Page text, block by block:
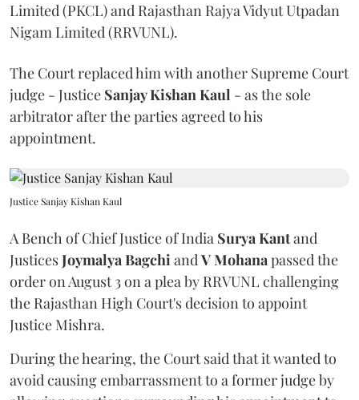
Limited (PKCL) and Rajasthan Rajya Vidyut Utpadan
Nigam Limited (RRVUNL).
The Court replaced him with another Supreme Court
judge - Justice Sanjay Kishan Kaul - as the sole
arbitrator after the parties agreed to his
appointment.
Justice Sanjay Kishan Kaul
A Bench of Chief Justice of India Surya Kantand
JusticesJoymalya BagchiandV Mohanapassed the
order on August 3 on a plea by RRVUNL challenging
the Rajasthan High Court's decision to appoint
Justice Mishra.
During the hearing, the Court said that it wanted to
avoid causing embarrassment to a former judge by